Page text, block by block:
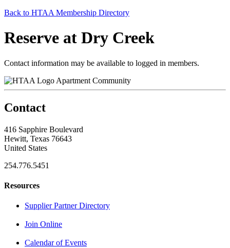
Back to HTAA Membership Directory
Reserve at Dry Creek
Contact information may be available to logged in members.
Apartment Community
Contact
416 Sapphire Boulevard
Hewitt, Texas 76643
United States
254.776.5451
Resources
Supplier Partner Directory
Join Online
Calendar of Events